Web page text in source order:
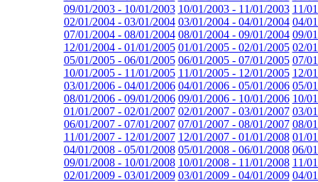
09/01/2003 - 10/01/2003 10/01/2003 - 11/01/2003 11/
02/01/2004 - 03/01/2004 03/01/2004 - 04/01/2004 04/
07/01/2004 - 08/01/2004 08/01/2004 - 09/01/2004 09/
12/01/2004 - 01/01/2005 01/01/2005 - 02/01/2005 02/
05/01/2005 - 06/01/2005 06/01/2005 - 07/01/2005 07/
10/01/2005 - 11/01/2005 11/01/2005 - 12/01/2005 12/
03/01/2006 - 04/01/2006 04/01/2006 - 05/01/2006 05/
08/01/2006 - 09/01/2006 09/01/2006 - 10/01/2006 10/
01/01/2007 - 02/01/2007 02/01/2007 - 03/01/2007 03/
06/01/2007 - 07/01/2007 07/01/2007 - 08/01/2007 08/
11/01/2007 - 12/01/2007 12/01/2007 - 01/01/2008 01/
04/01/2008 - 05/01/2008 05/01/2008 - 06/01/2008 06/
09/01/2008 - 10/01/2008 10/01/2008 - 11/01/2008 11/
02/01/2009 - 03/01/2009 03/01/2009 - 04/01/2009 04/